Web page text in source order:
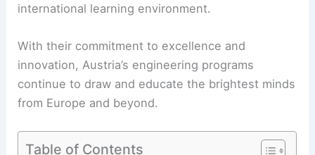
international learning environment.
With their commitment to excellence and
innovation, Austria’s engineering programs
continue to draw and educate the brightest minds
from Europe and beyond.
Table of Contents